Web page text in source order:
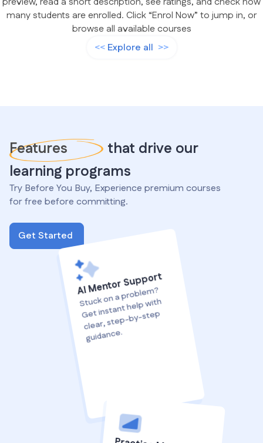
many students are enrolled. Click “Enrol Now” to jump in, or
browse all available courses
Explore all
Features
that drive our
learning programs
Try Before You Buy, Experience premium courses
for free before committing.
Get Started
AI Mentor Support
Stuck on a proble
m?
Get instant help with
clear, step-by-step
guidance.